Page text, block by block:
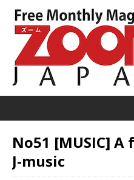
No51 [MUSIC]
J-music